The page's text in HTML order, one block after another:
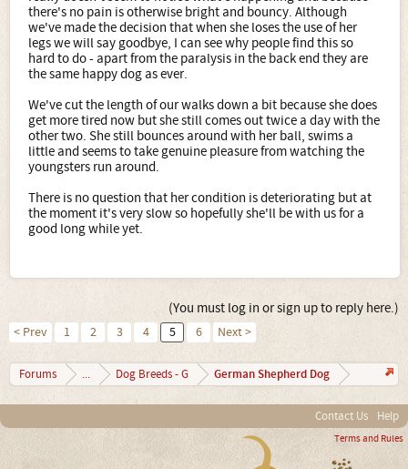
there's no pain is otherwise bright and bouncy. Although
we've made the decision that when she loses the use of her
legs we will say goodbye, I can see why people find this so
hard to do - apart from the paralysis in the back end they are
the same happy dog as ever.
We've cut the length of our walks down a bit because she does
get more tired now but she still comes out twice a day with the
other two. She still bounces around with her ball, swims a
little and seems to take genuine pleasure from watching the
youngsters run around.
There is no question that her condition is deteriorating but at
the moment it's very slow so hopefully she'll be with us for a
good long while yet.
(You must log in or sign up to reply here.)
< Prev 1 2 3 4 5 6 Next >
Forums ... Dog Breeds - G German Shepherd Dog
Contact Us Help
Terms and Rules